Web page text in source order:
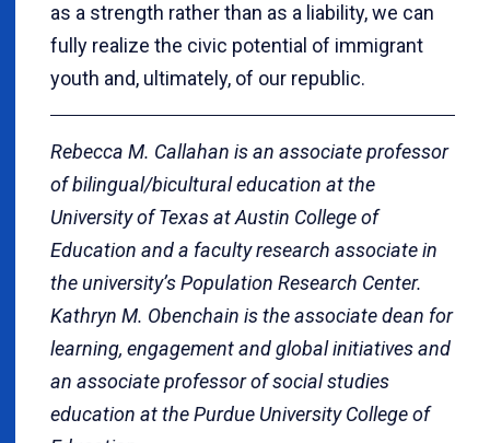
as a strength rather than as a liability, we can
fully realize the civic potential of immigrant
youth and, ultimately, of our republic.
Rebecca M. Callahan is an associate professor
of bilingual/bicultural education at the
University of Texas at Austin College of
Education and a faculty research associate in
the university’s Population Research Center.
Kathryn M. Obenchain is the associate dean for
learning, engagement and global initiatives and
an associate professor of social studies
education at the Purdue University College of